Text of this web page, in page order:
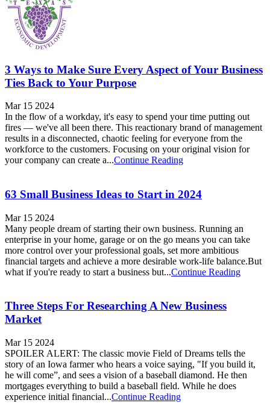
3 Ways to Make Sure Every Aspect of Your Business
Ties Back to Your Purpose
Mar 15 2024
In the flow of a workday, it's easy to spend your time putting out
fires — we've all been there. This reactionary brand of management
results in a disconnected, chaotic feeling for everyone from the
workforce to the customers. Focusing on your original vision for
your company can create a...Continue Reading
63 Small Business Ideas to Start in 2024
Mar 15 2024
Many people dream of starting their own business. Running an
enterprise in your home, garage or on the go means you can take
more control over your professional goals, set more ambitious
financial targets and achieve a more desirable work-life balance.But
what if you're ready to start a business but...Continue Reading
Three Steps For Researching A New Business
Market
Mar 15 2024
SPOILER ALERT: The classic movie Field of Dreams tells the
story of an Iowa farmer who hears a voice saying, "If you build it,
he will come”, and sees a vision of a baseball diamond. He then
mortgages everything to build a baseball field. While he does
experience initial financial...Continue Reading